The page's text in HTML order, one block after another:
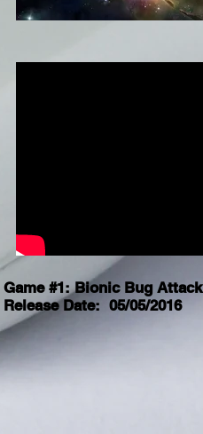
Game #1: Bionic Bug Attack
Release Date: 05/05/2016